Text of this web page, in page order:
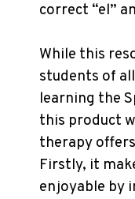
correct “el”
While this
students of
learning the
this product
therapy
Firstly, it
enjoyable by